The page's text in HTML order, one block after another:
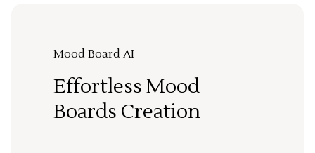
Mood Board AI
Effortless Mood
Boards Creation